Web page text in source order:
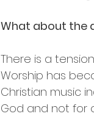
What about the
There is a
Worship has
Christian music
God and not for